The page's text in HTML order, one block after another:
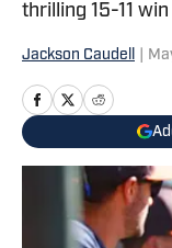
thrilling 15-11
Jackson Caudell